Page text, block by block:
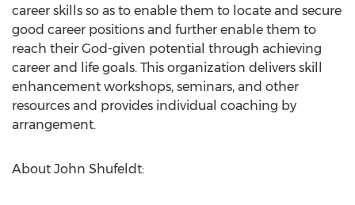
career skills so as to enable them to locate and secure
good career positions and further enable them to
reach their God-given potential through achieving
career and life goals. This organization delivers skill
enhancement workshops, seminars, and other
resources and provides individual coaching by
arrangement.
About John Shufeldt: